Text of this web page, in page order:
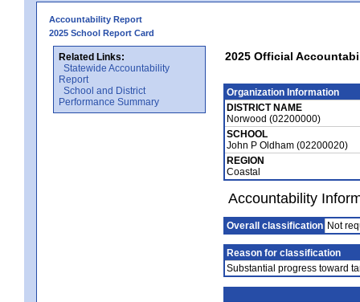
Accountability Report
2025 School Report Card
Related Links:
Statewide Accountability
Report
School and District
Performance Summary
2025 Official
Organization Information
DISTRICT NAME
Norwood (02200000)
SCHOOL
John P Oldham (02200020)
REGION
Coastal
Accountability
Overall classification Not
Reason for classification
Substantial progress toward